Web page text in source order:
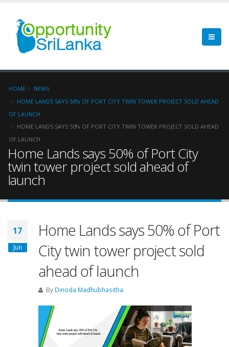
HOME
NEWS
HOME LANDS SAYS 50% OF PORT CITY TWIN TOWER PROJECT SOLD AHEAD
OF LAUNCH
HOME LANDS SAYS 50% OF PORT CITY TWIN TOWER PROJECT SOLD AHEAD
OF LAUNCH
Home Lands says 50% of Port City
twin tower project sold ahead of
launch
17
Jun
Home Lands says 50% of Port
City twin tower project sold
ahead of launch
By Dinoda Madhubhasitha